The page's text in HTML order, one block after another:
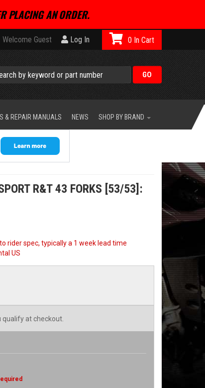
PLACING AN ORDER.
Welcome Guest Log In 0
& REPAIR MANUALS NEWS SHOP BY BRAND
R&T 43 FORKS [53/53]:
rider spec, typically a 1 week lead time
US
qualify at checkout.